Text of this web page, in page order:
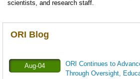
scientists, and research staff.
ORI Blog
Aug-04
ORI Continues to
Through Oversight,